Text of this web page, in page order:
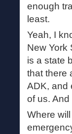
enough
least.
Yeah, I
New York
is a state
that there
ADK, and
of us.
Where